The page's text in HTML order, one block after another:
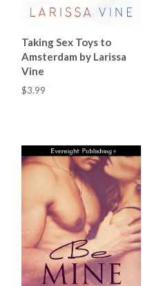
Taking Sex Toys to
Amsterdam by Larissa
Vine
$3.99